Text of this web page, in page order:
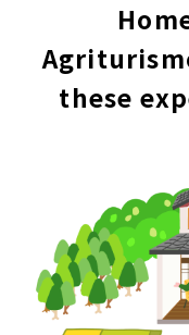
these